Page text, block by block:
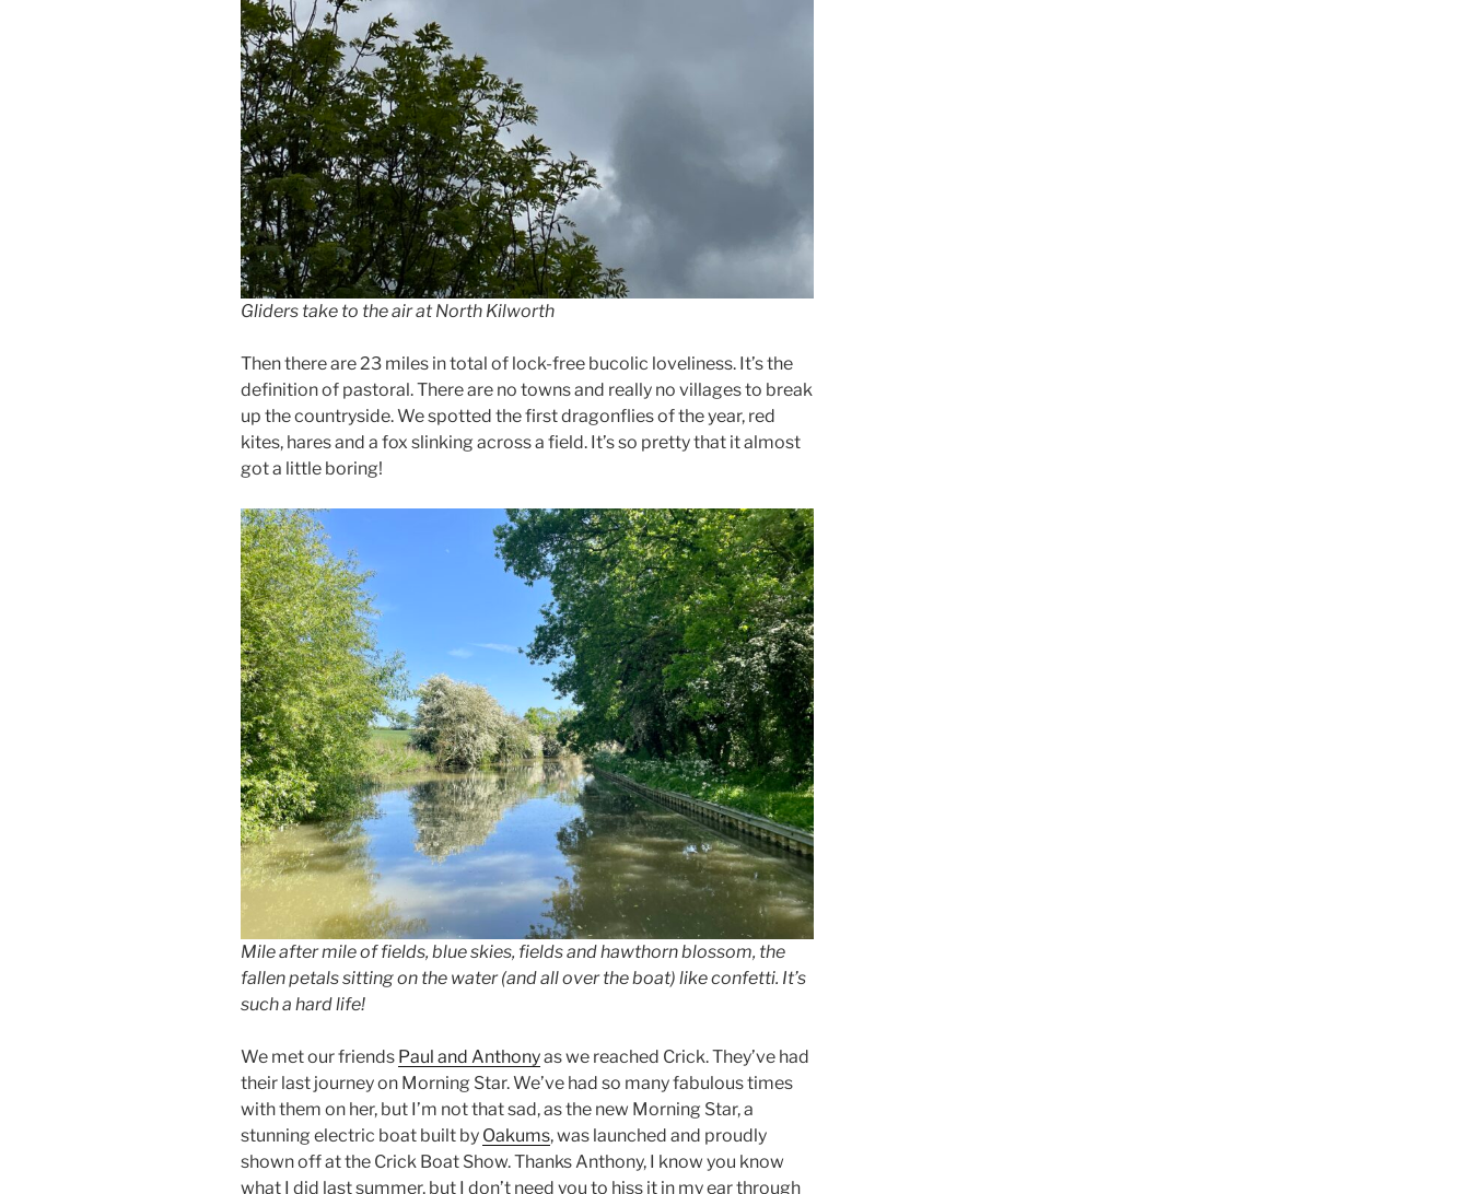
Gliders take to the air at North Kilworth
Then there are 23 miles in total of lock-free bucolic loveliness. It’s the
definition of pastoral. There are no towns and really no villages to break
up the countryside. We spotted the first dragonflies of the year, red
kites, hares and a fox slinking across a field. It’s so pretty that it almost
got a little boring!
Mile after mile of fields, blue skies, fields and hawthorn blossom, the
fallen petals sitting on the water (and all over the boat) like confetti. It’s
such a hard life!
We met our friends Paul and Anthonyas we reached Crick. They’ve had
their last journey on Morning Star. We’ve had so many fabulous times
with them on her, but I’m not that sad, as the new Morning Star, a
stunning electric boat built by Oakums, was launched and proudly
shown off at the Crick Boat Show. Thanks Anthony, I know you know
what I did last summer, but I don’t need you to hiss it in my ear through